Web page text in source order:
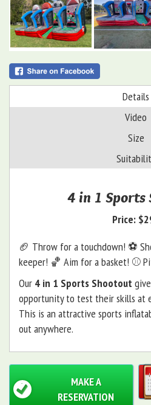
Details
Video
Size
4 in 1 Sports
Price:
🏈 Throw for a touchdown! ⚽️
keeper! 🏀 Aim for a basket! ⚾️
Our 4 in 1 Sports Shootout
opportunity to test their skills at
This is an attractive sports
out anywhere.
MAKE A
RESERVATION